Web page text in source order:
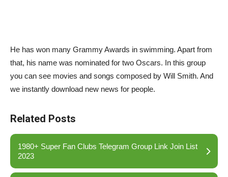
He has won many Grammy Awards in swimming. Apart from
that, his name was nominated for two Oscars. In this group
you can see movies and songs composed by Will Smith. And
we instantly download new news for people.
Related Posts
1980+ Super Fan Clubs Telegram Group Link Join List
2023